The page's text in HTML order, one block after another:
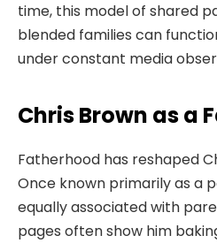
time, this model of shared
blended families can
under constant media
Chris Brown as a
Fatherhood has reshaped
Once known primarily as a
equally associated with
pages often show him